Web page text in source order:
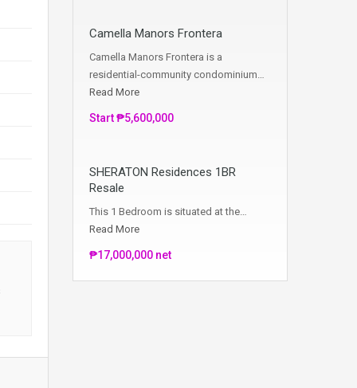
Camella Manors Frontera
Camella Manors Frontera is a
residential-community condominium…
Read More
Start ₱5,600,000
SHERATON Residences 1BR
Resale
This 1 Bedroom is situated at the…
Read More
₱17,000,000 net